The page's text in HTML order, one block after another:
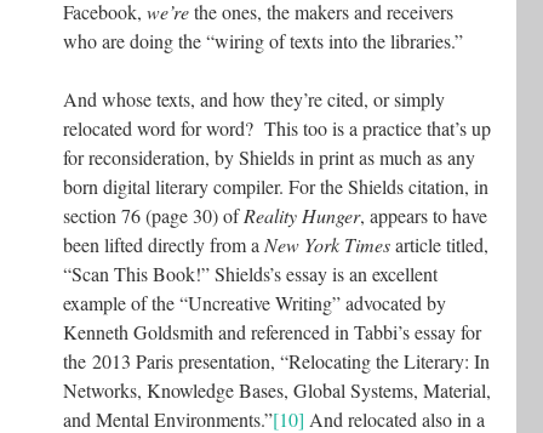
Facebook, we’rethe ones, the makers and receivers
who are doing the “wiring of texts into the libraries.”
And whose texts, and how they’re cited, or simply
relocated word for word? This too is a practice that’s up
for reconsideration, by Shields in print as much as any
born digital literary compiler. For the Shields citation, in
section 76 (page 30) ofReality Hunger, appears to have
been lifted directly from a New York Timesarticle titled,
“Scan This Book!” Shields’s essay is an excellent
example of the “Uncreative Writing” advocated by
Kenneth Goldsmith and referenced in Tabbi’s essay for
the 2013 Paris presentation, “Relocating the Literary: In
Networks, Knowledge Bases, Global Systems, Material,
and Mental Environments.”[10] And relocated also in a